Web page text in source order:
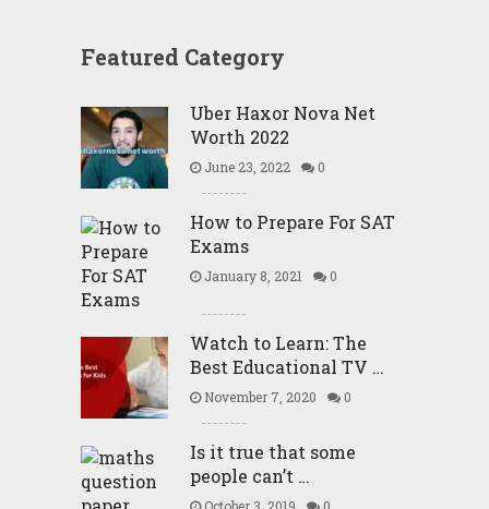
Featured Category
Uber Haxor Nova Net
Worth 2022
June 23, 2022 0
How to Prepare For SAT
Exams
January 8, 2021 0
Watch to Learn: The
Best Educational TV …
November 7, 2020 0
Is it true that some
people can’t …
October 3, 2019 0